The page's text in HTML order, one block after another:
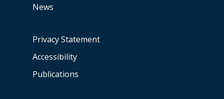
News
Privacy Statement
Accessibility
Publications